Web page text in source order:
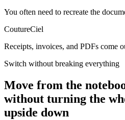
You often need to recreate the
CoutureCiel
Receipts, invoices, and PDFs come
Switch without breaking everything
Move from the
without turning the
upside down